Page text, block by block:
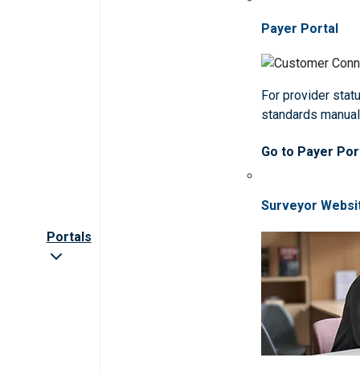
Portals
Payer Portal
For provider
standards
Go to Payer
Surveyor